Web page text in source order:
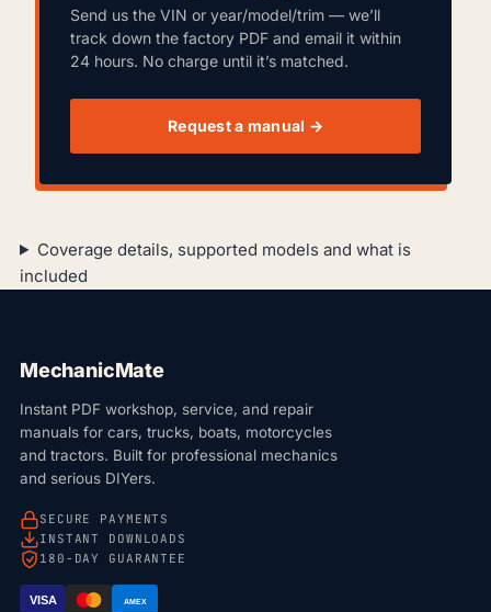
Send us the VIN or year/model/trim — we’ll
track down the factory PDF and email it within
24 hours. No charge until it’s matched.
Request a manual →
Coverage details, supported models and what is
included
MechanicMate
Instant PDF workshop, service, and repair
manuals for cars, trucks, boats, motorcycles
and tractors. Built for professional mechanics
and serious DIYers.
SECURE PAYMENTS
INSTANT DOWNLOADS
180-DAY GUARANTEE
VISA AMEX